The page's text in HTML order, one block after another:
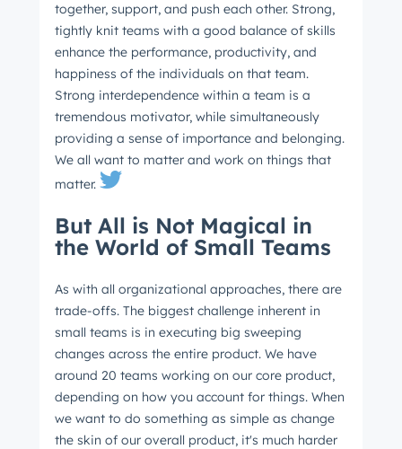
together, support, and push each other. Strong,
tightly knit teams with a good balance of skills
enhance the performance, productivity, and
happiness of the individuals on that team.
Strong interdependence within a team is a
tremendous motivator, while simultaneously
providing a sense of importance and belonging.
We all want to matter and work on things that
matter.
But All is Not Magical in
the World of Small Teams
As with all organizational approaches, there are
trade-offs. The biggest challenge inherent in
small teams is in executing big sweeping
changes across the entire product. We have
around 20 teams working on our core product,
depending on how you account for things. When
we want to do something as simple as change
the skin of our overall product, it's much harder
Get Connected
from the HubSpot Product Blog, straight to your
inbox.
Last name*
Email*